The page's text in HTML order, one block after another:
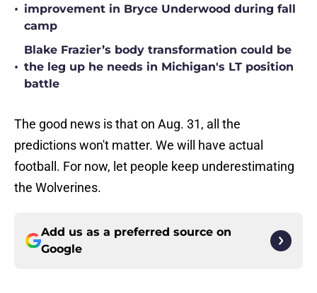
• improvement in Bryce Underwood during fall
camp
•
Blake Frazier’s body transformation could be
the leg up he needs in Michigan's LT position
battle
The good news is that on Aug. 31, all the
predictions won't matter. We will have actual
football. For now, let people keep underestimating
the Wolverines.
Add us as a preferred source on
Google